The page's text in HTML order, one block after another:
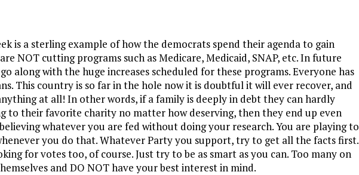
is a sterling example of how the democrats spend their agenda to gain
NOT cutting programs such as Medicare, Medicaid, SNAP, etc. In future
along with the huge increases scheduled for these programs. Everyone has
This country is so far in the hole now it is doubtful it will ever recover, and
at all! In other words, if a family is deeply in debt they can hardly
to their favorite charity no matter how deserving, then they end up even
whatever you are fed without doing your research. You are playing to
you do that. Whatever Party you support, try to get all the facts first.
for votes too, of course. Just try to be as smart as you can. Too many on
and DO NOT have your best interest in mind.